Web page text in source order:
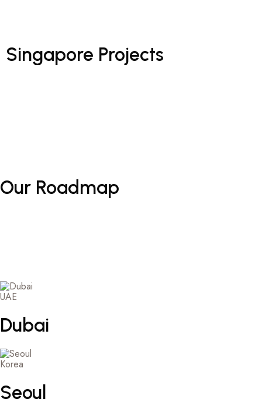
Singapore Projects
Our Roadmap
UAE
Dubai
Korea
Seoul